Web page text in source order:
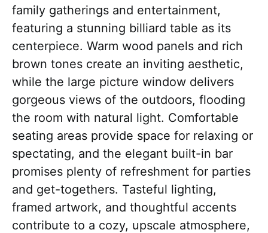
family gatherings and entertainment,
featuring a stunning billiard table as its
centerpiece. Warm wood panels and rich
brown tones create an inviting aesthetic,
while the large picture window delivers
gorgeous views of the outdoors, flooding
the room with natural light. Comfortable
seating areas provide space for relaxing or
spectating, and the elegant built-in bar
promises plenty of refreshment for parties
and get-togethers. Tasteful lighting,
framed artwork, and thoughtful accents
contribute to a cozy, upscale atmosphere,